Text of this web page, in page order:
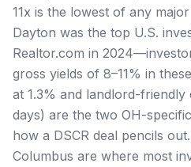
11x is the lowest of any
Dayton was the top U.S.
Realtor.com in
gross yields of 8–11% in
at 1.3% and landlord-
days) are the two OH-
how a DSCR deal pencils
Columbus are where most